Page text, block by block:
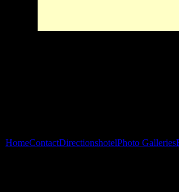
HomeContactDirectionshotelPhoto Galleries